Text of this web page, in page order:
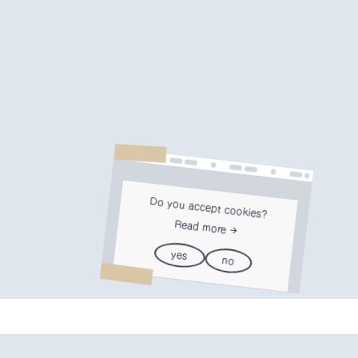
Do you accept cookies?
Read more
yes no